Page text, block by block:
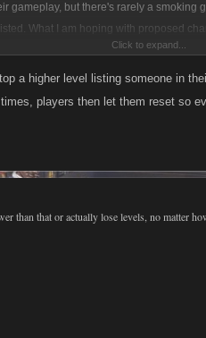
gameplay, but there's rarely a smoking
What I am hoping with proposed
level ranges, because players will play
and not lose too much XP while being
Click to expand...
a higher level listing someone in
players then let them reset so
than that or actually lose levels, no matter